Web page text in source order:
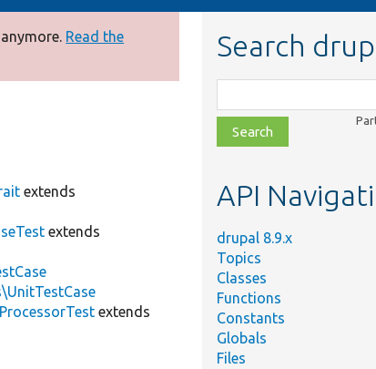
Read the
extends
extends
extends
Search
class,
file,
topic,
API
drupal 8.9.x
Topics
Classes
Functions
Constants
Globals
Files